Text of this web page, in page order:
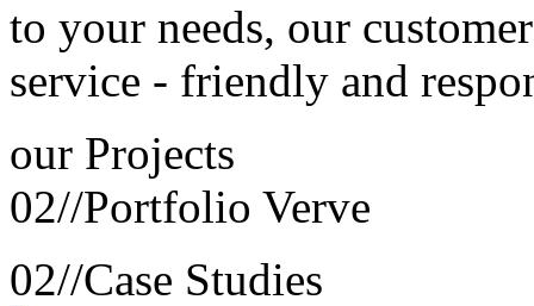
to your needs, our customer
service - friendly and
our Projects
02//Portfolio Verve
02//Case Studies